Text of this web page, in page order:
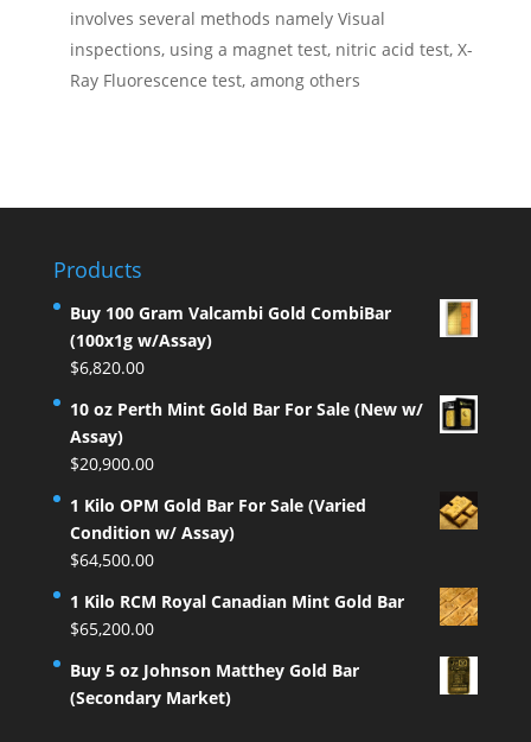
involves several methods namely Visual
inspections, using a magnet test, nitric acid test, X-
Ray Fluorescence test, among others
Products
Buy 100 Gram Valcambi Gold CombiBar
(100x1g w/Assay)
$6,820.00
10 oz Perth Mint Gold Bar For Sale (New w/
Assay)
$20,900.00
1 Kilo OPM Gold Bar For Sale (Varied
Condition w/ Assay)
$64,500.00
1 Kilo RCM Royal Canadian Mint Gold Bar
$65,200.00
Buy 5 oz Johnson Matthey Gold Bar
(Secondary Market)